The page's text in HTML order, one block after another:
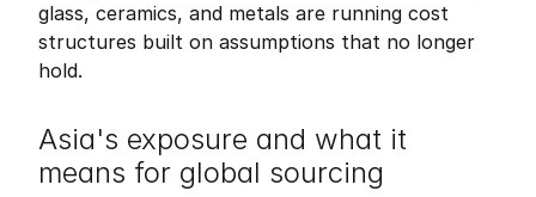
glass, ceramics, and metals are running cost
structures built on assumptions that no longer
hold.
Asia's exposure and what it
means for global sourcing